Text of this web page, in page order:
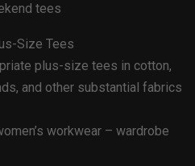
tees
Size Tees
plus-size tees in cotton,
and other substantial fabrics
workwear – wardrobe